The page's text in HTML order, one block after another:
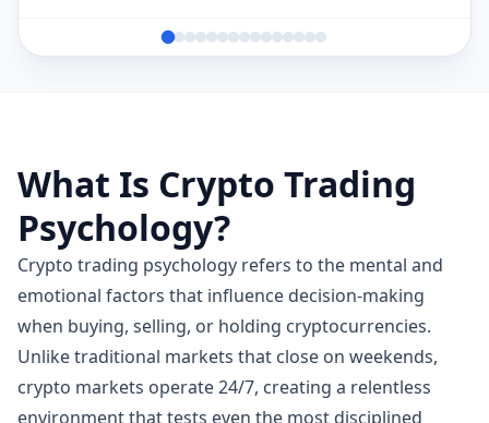
What Is Crypto Trading
Psychology?
Crypto trading psychology refers to the mental and
emotional factors that influence decision-making
when buying, selling, or holding cryptocurrencies.
Unlike traditional markets that close on weekends,
crypto markets operate 24/7, creating a relentless
environment that tests even the most disciplined